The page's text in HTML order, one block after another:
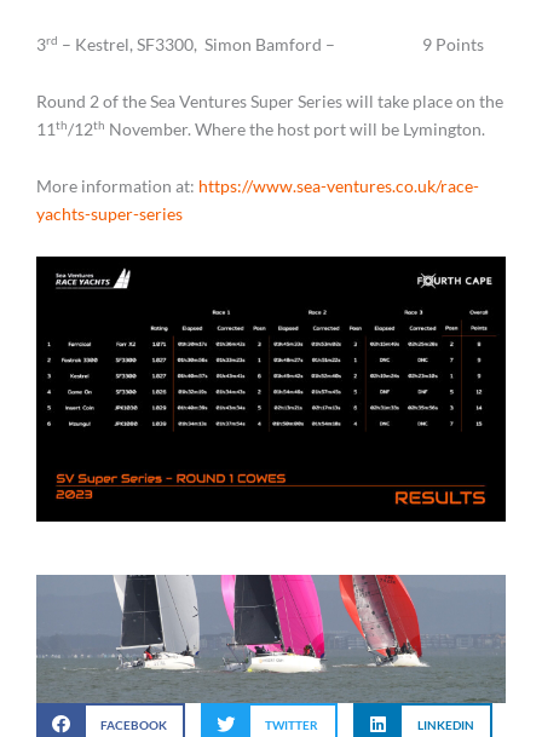
3rd – Kestrel, SF3300, Simon Bamford – 9 Points
Round 2 of the Sea Ventures Super Series will take place on the
11th/12th November. Where the host port will be Lymington.
More information at: https://www.sea-ventures.co.uk/race-
yachts-super-series
FACEBOOK TWITTER LINKEDIN